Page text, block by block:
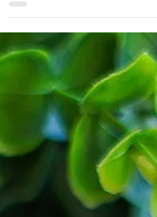
to make, low in sugar and packed with
chocolate!